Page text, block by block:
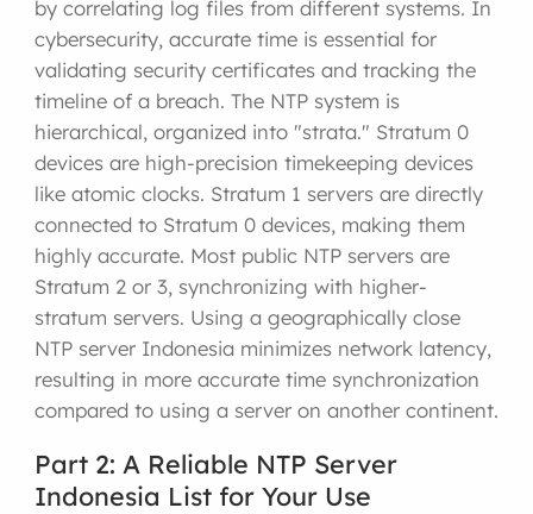
by correlating log files from different systems. In
cybersecurity, accurate time is essential for
validating security certificates and tracking the
timeline of a breach. The NTP system is
hierarchical, organized into "strata." Stratum 0
devices are high-precision timekeeping devices
like atomic clocks. Stratum 1 servers are directly
connected to Stratum 0 devices, making them
highly accurate. Most public NTP servers are
Stratum 2 or 3, synchronizing with higher-
stratum servers. Using a geographically close
NTP server Indonesia minimizes network latency,
resulting in more accurate time synchronization
compared to using a server on another continent.
Part 2: A Reliable NTP Server
Indonesia List for Your Use